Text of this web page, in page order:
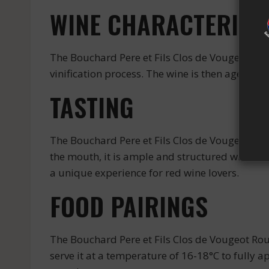
WINE
The Bouchard Pere et Fils Clos de Vougeot
vinification process. The wine is then aged
TASTING
The Bouchard Pere et Fils Clos de Vougeot
the mouth, it is ample and structured with a
a unique experience for red wine lovers.
FOOD PAIRINGS
The Bouchard Pere et Fils Clos de Vougeot
serve it at a temperature of 16-18°C to fully